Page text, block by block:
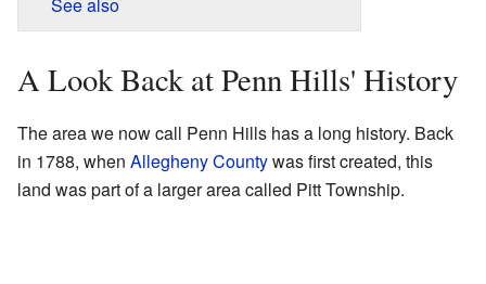
See also
A Look Back at Penn Hills' History
The area we now call Penn Hills has a long history. Back
in 1788, when Allegheny Countywas first created, this
land was part of a larger area called Pitt Township.